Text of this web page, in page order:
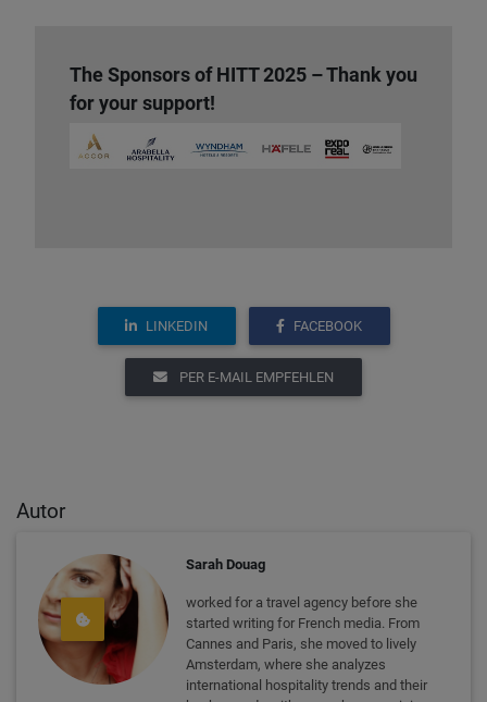
The Sponsors of HITT 2025 – Thank you
for your support!
LINKEDIN FACEBOOK
PER E-MAIL EMPFEHLEN
Autor
Sarah Douag
worked for a travel agency before she
started writing for French media. From
Cannes and Paris, she moved to lively
Amsterdam, where she analyzes
international hospitality trends and their